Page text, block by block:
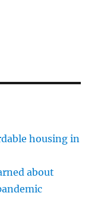
housing in
about